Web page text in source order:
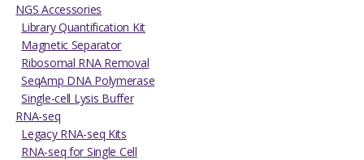
NGS Accessories
Library Quantification Kit
Magnetic Separator
Ribosomal RNA Removal
SeqAmp DNA Polymerase
Single-cell Lysis Buffer
RNA-seq
Legacy RNA-seq Kits
RNA-seq for Single Cell